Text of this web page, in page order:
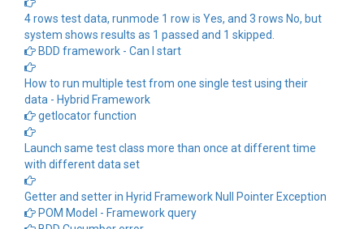
4 rows test data, runmode 1 row is Yes, and 3 rows No, but
system shows results as 1 passed and 1 skipped.
BDD framework - Can I start
How to run multiple test from one single test using their
data - Hybrid Framework
getlocator function
Launch same test class more than once at different time
with different data set
Getter and setter in Hyrid Framework Null Pointer Exception
POM Model - Framework query